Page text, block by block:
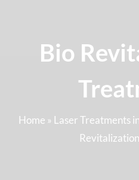
Bio
Home » Laser Treatments